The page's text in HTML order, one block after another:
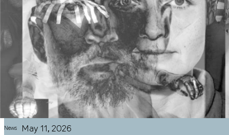
News May 11, 2026